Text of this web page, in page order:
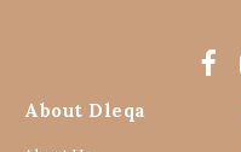
About Dleqa